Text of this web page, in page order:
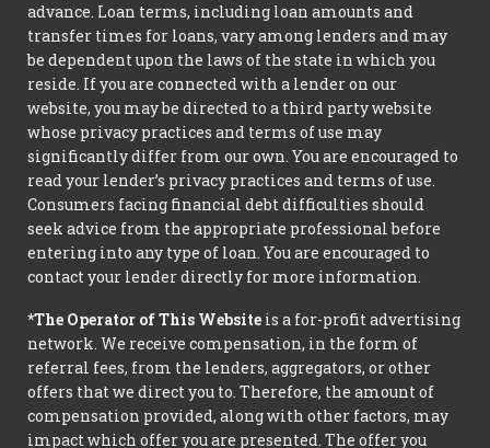
advance. Loan terms, including loan amounts and
transfer times for loans, vary among lenders and may
be dependent upon the laws of the state in which you
reside. If you are connected with a lender on our
website, you may be directed to a third party website
whose privacy practices and terms of use may
significantly differ from our own. You are encouraged to
read your lender’s privacy practices and terms of use.
Consumers facing financial debt difficulties should
seek advice from the appropriate professional before
entering into any type of loan. You are encouraged to
contact your lender directly for more information.
*The Operator of This Website is a for-profit advertising
network. We receive compensation, in the form of
referral fees, from the lenders, aggregators, or other
offers that we direct you to. Therefore, the amount of
compensation provided, along with other factors, may
impact which offer you are presented. The offer you